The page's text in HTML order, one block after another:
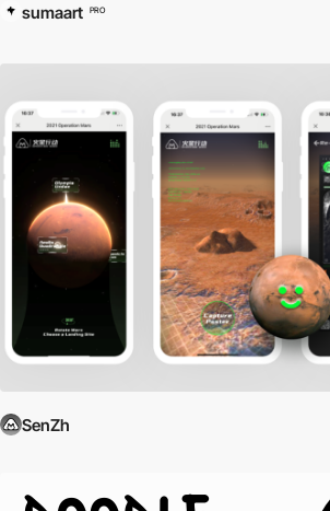
sumaart PRO
SenZh